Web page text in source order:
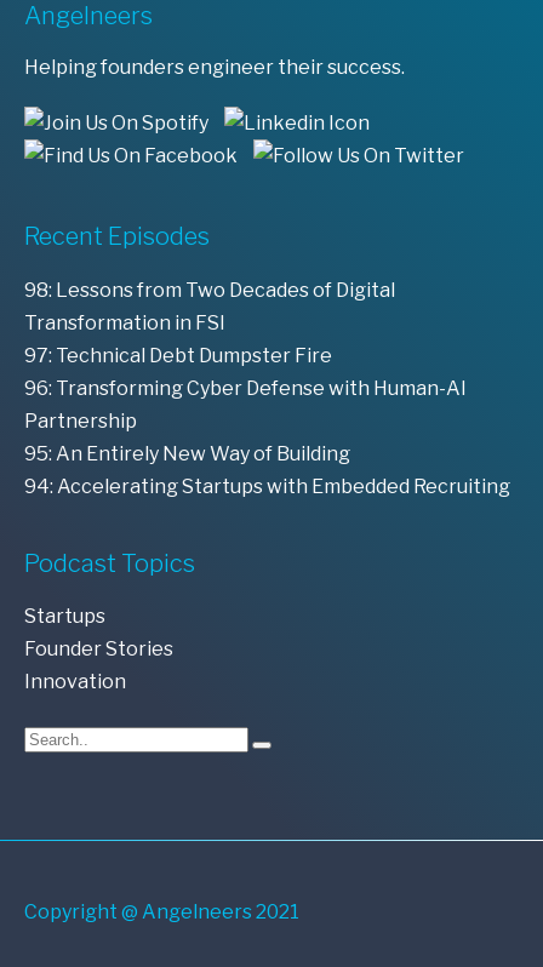
Angelneers
Helping founders engineer their success.
Recent Episodes
98: Lessons from Two Decades of Digital
Transformation in FSI
97: Technical Debt Dumpster Fire
96: Transforming Cyber Defense with Human-AI
Partnership
95: An Entirely New Way of Building
94: Accelerating Startups with Embedded Recruiting
Podcast Topics
Startups
Founder Stories
Innovation
Copyright @ Angelneers 2021